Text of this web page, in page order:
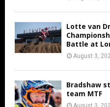
Lotte van
Battle at
August 3,
Bradshaw
team MTF
August 3,